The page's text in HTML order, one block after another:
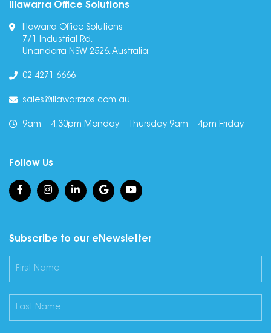
Illawarra Office Solutions
Illawarra Office Solutions
7/1 Industrial Rd,
Unanderra NSW 2526, Australia
02 4271 6666
sales@illawarraos.com.au
9am – 4.30pm Monday – Thursday 9am – 4pm Friday
Follow Us
Subscribe to our eNewsletter